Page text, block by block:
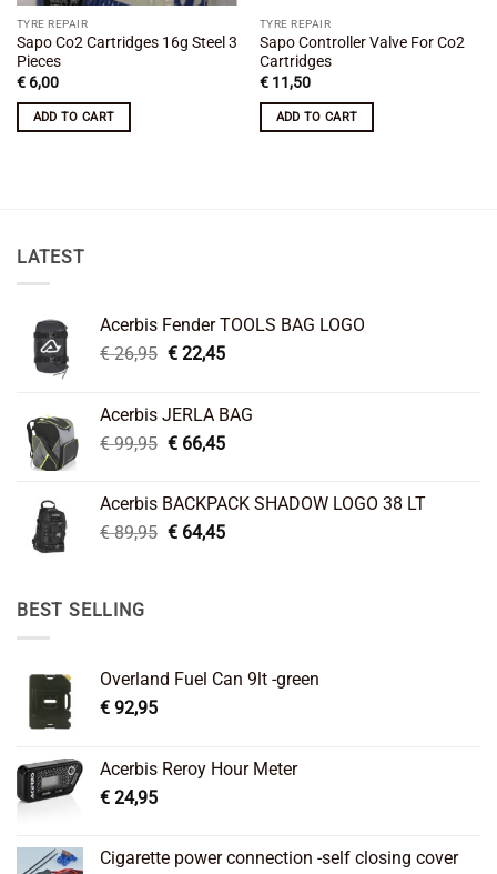
TYRE REPAIR
Sapo Co2 Cartridges 16g Steel 3
Pieces
€6,00
ADD TO CART
TYRE REPAIR
Sapo Controller Valve For Co2
Cartridges
€11,50
ADD TO CART
LATEST
Acerbis Fender TOOLS BAG LOGO
€26,95 Original
€ 26,95.
€22,45Current
€ 22,45.
Acerbis JERLA BAG
€99,95 Original
€ 99,95.
€66,45Current
€ 66,45.
Acerbis BACKPACK SHADOW LOGO 38 LT
€89,95 Original
€64,45Current
BEST SELLING
Overland Fuel Can 9lt -green
€ 92,95
Acerbis Reroy Hour Meter
€ 24,95
Cigarette power connection -self closing cover